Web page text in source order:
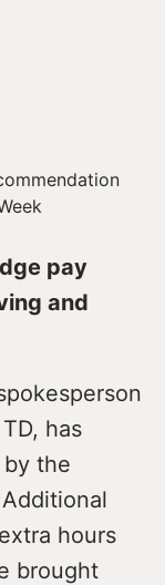
pay
and
has
the
hours
brought